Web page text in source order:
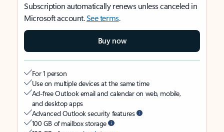
Subscription automatically renews unless canceled in
Microsoft account.See terms.
Buy now
For 1 person
Use on multiple devices at the same time
Ad-free Outlook email and calendar on web, mobile,
and desktop apps
Advanced Outlook security features
100 GB of mailbox storage